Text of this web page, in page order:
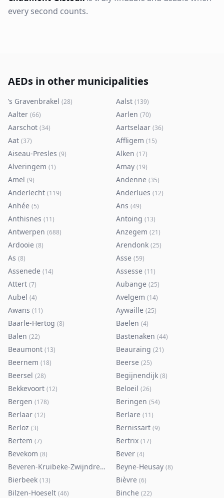
every second counts.
AEDs in other municipalities
’s Gravenbrakel (28) Aalst (139)
Aalter (66) Aarlen (70)
Aarschot (34) Aartselaar (36)
Aat (37) Affligem (15)
Aiseau-Presles (9) Alken (17)
Alveringem (1) Amay (19)
Amel (9) Andenne (35)
Anderlecht (119) Anderlues (12)
Anhée (5) Ans (49)
Anthisnes (11) Antoing (13)
Antwerpen (688) Anzegem (21)
Ardooie (8) Arendonk (25)
As (8) Asse (59)
Assenede (14) Assesse (11)
Attert (7) Aubange (25)
Aubel (4) Avelgem (14)
Awans (11) Aywaille (25)
Baarle-Hertog (8) Baelen (4)
Balen (22) Bastenaken (44)
Beaumont (13) Beauraing (21)
Beernem (18) Beerse (25)
Beersel (28) Begijnendijk (8)
Bekkevoort (12) Beloeil (26)
Bergen (178) Beringen (54)
Berlaar (12) Berlare (11)
Berloz (3) Bernissart (9)
Bertem (7) Bertrix (17)
Bevekom (8) Bever (4)
Beveren-Kruibeke-Zwijndrecht 116)
Beyne-Heusay (8)
Bierbeek (13) Bièvre (6)
Bilzen-Hoeselt (46) Binche (22)